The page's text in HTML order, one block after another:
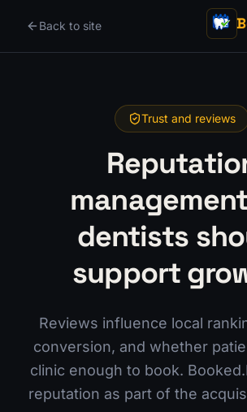
Back to site
Trust and reviews
dentists
support
Reviews influence local
conversion, and whether
clinic enough to book.
reputation as part of the